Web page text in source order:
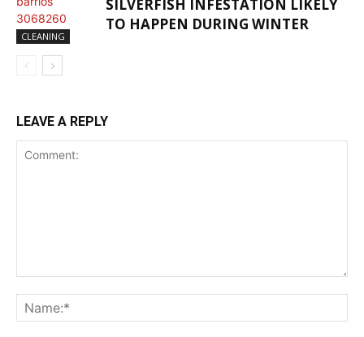
CLEANING
SILVERFISH INFESTATION LIKELY
TO HAPPEN DURING WINTER
LEAVE A REPLY